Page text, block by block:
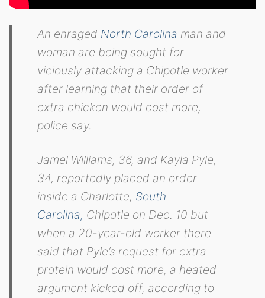
An enraged North Carolina man and
woman are being sought for
viciously attacking a Chipotle worker
after learning that their order of
extra chicken would cost more,
police say.
Jamel Williams, 36, and Kayla Pyle,
34, reportedly placed an order
inside a Charlotte, South
Carolina, Chipotle on Dec. 10 but
when a 20-year-old worker there
said that Pyle’s request for extra
protein would cost more, a heated
argument kicked off, according to